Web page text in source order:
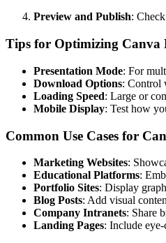
Preview and Publish:
Tips for Optimizing Canva
Presentation Mode: For
Download Options: Control
Loading Speed: Large or
Mobile Display: Test how
Common Use Cases for
Marketing Websites:
Educational Platforms:
Portfolio Sites: Display
Blog Posts: Add visual
Company Intranets: Share
Landing Pages: Include